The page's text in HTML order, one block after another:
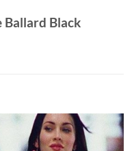
Ballard Black